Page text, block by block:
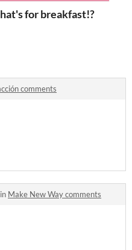
for breakfast!?
comments
Make New Way comments